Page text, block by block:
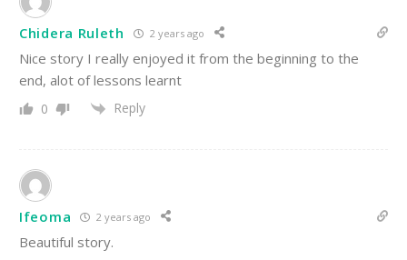
Chidera Ruleth 2 years ago
Nice story I really enjoyed it from the beginning to the
end, alot of lessons learnt
0 Reply
Ifeoma 2 years ago
Beautiful story.